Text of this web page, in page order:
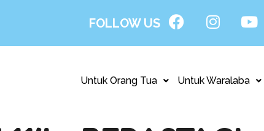
FOLLOW US
Untuk Orang Tua Untuk Waralaba